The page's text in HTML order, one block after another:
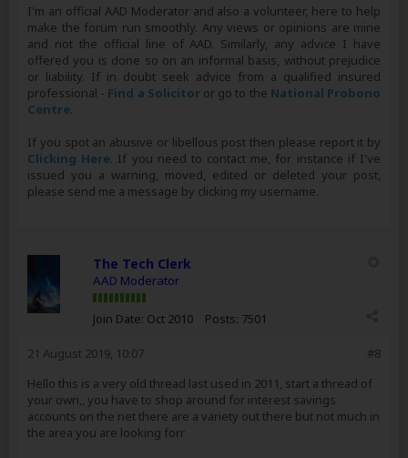
I'm an official AAD Moderator and also a volunteer, here to help
make the forum run smoothly. Any views or opinions are mine
and not the official line of AAD. Similarly, any advice I have
offered you is done so on an informal basis, without prejudice
or liability. If in doubt seek advice from a qualified insured
professional - Find a Solicitoror go to the National Probono
Centre.
If you spot an abusive or libellous post then please report it by
Clicking Here. If you need to contact me, for instance if I've
issued you a warning, moved, edited or deleted your post,
please send me a message by clicking my username.
The Tech Clerk
AAD Moderator
Join Date: Oct 2010 Posts: 7501
#8
21 August 2019, 10:07
Hello this is a very old thread last used in 2011, start a thread of
your own,, you have to shop around for interest savings
accounts on the net there are a variety out there but not much in
the area you are looking forr